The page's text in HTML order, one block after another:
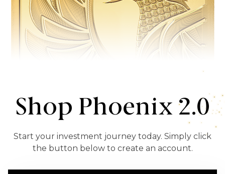
Shop Phoenix 2.0
Start your investment journey today. Simply click
the button below to create an account.